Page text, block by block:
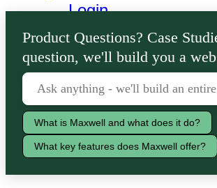
Login
Lenders
Borrowers
Product Questions? Case
question, we'll build you a
What is Maxwell and what does it do?
What key features does Maxwell offer?